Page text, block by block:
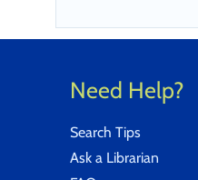
Need Help?
Search Tips
Ask a Librarian